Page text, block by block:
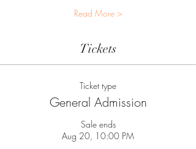
Read More >
Tickets
Ticket type
General Admission
Sale ends
Aug 20, 10:00 PM